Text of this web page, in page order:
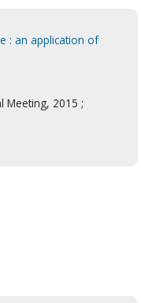
: an application of
Meeting, 2015 ;